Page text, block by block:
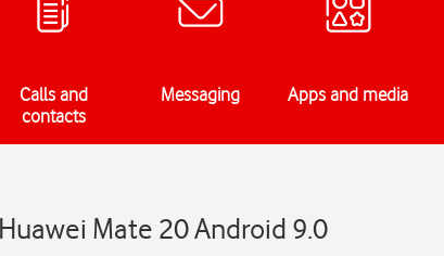
Calls and
contacts
Messaging Apps and media
Mate 20 Android 9.0